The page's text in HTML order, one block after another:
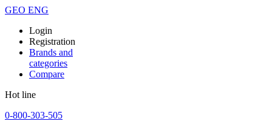
GEO ENG
Login
Registration
Brands and
categories
Compare
Hot line
0-800-303-505